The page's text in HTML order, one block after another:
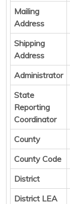
Mailing
Address
Shipping
Address
Administrator
State
Reporting
Coordinator
County
County Code
District
District LEA